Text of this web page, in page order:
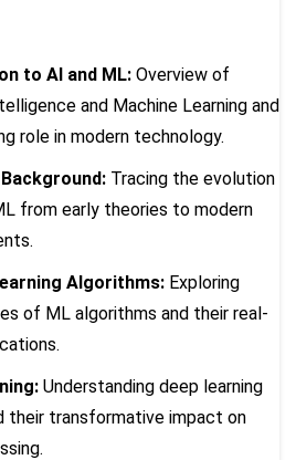
to AI and ML: Overview of
and Machine Learning and
role in modern technology.
Tracing the evolution
from early theories to modern
Algorithms: Exploring
of ML algorithms and their real-
Understanding deep learning
their transformative impact on